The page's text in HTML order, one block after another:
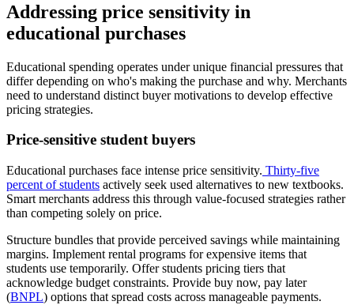
Addressing price sensitivity in
educational purchases
Educational spending operates under unique financial pressures that
differ depending on who's making the purchase and why. Merchants
need to understand distinct buyer motivations to develop effective
pricing strategies.
Price-sensitive student buyers
Educational purchases face intense price sensitivity. Thirty-five
percent of students actively seek used alternatives to new textbooks.
Smart merchants address this through value-focused strategies rather
than competing solely on price.
Structure bundles that provide perceived savings while maintaining
margins. Implement rental programs for expensive items that
students use temporarily. Offer students pricing tiers that
acknowledge budget constraints. Provide buy now, pay later
(BNPL) options that spread costs across manageable payments.